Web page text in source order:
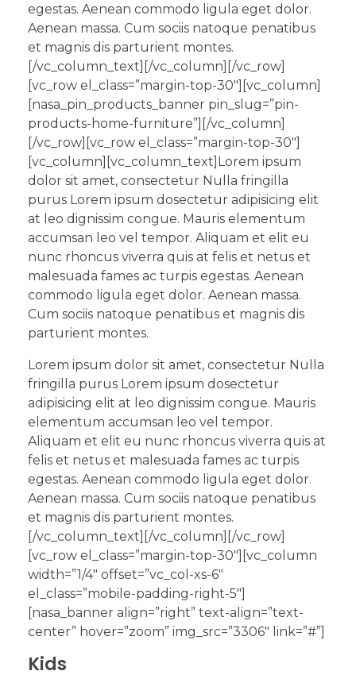
egestas. Aenean commodo ligula eget dolor.
Aenean massa. Cum sociis natoque penatibus
et magnis dis parturient montes.
[/vc_column_text][/vc_column][/vc_row]
[vc_row el_class=”margin-top-30″][vc_column]
[nasa_pin_products_banner pin_slug=”pin-
products-home-furniture”][/vc_column]
[/vc_row][vc_row el_class=”margin-top-30″]
[vc_column][vc_column_text]Lorem ipsum
dolor sit amet, consectetur Nulla fringilla
purus Lorem ipsum dosectetur adipisicing elit
at leo dignissim congue. Mauris elementum
accumsan leo vel tempor. Aliquam et elit eu
nunc rhoncus viverra quis at felis et netus et
malesuada fames ac turpis egestas. Aenean
commodo ligula eget dolor. Aenean massa.
Cum sociis natoque penatibus et magnis dis
parturient montes.
Lorem ipsum dolor sit amet, consectetur Nulla
fringilla purus Lorem ipsum dosectetur
adipisicing elit at leo dignissim congue. Mauris
elementum accumsan leo vel tempor.
Aliquam et elit eu nunc rhoncus viverra quis at
felis et netus et malesuada fames ac turpis
egestas. Aenean commodo ligula eget dolor.
Aenean massa. Cum sociis natoque penatibus
et magnis dis parturient montes.
[/vc_column_text][/vc_column][/vc_row]
[vc_row el_class=”margin-top-30″][vc_column
width=”1/4″ offset=”vc_col-xs-6″
el_class=”mobile-padding-right-5″]
[nasa_banner align=”right” text-align=”text-
center” hover=”zoom” img_src=”3306″ link=”#”]
Kids